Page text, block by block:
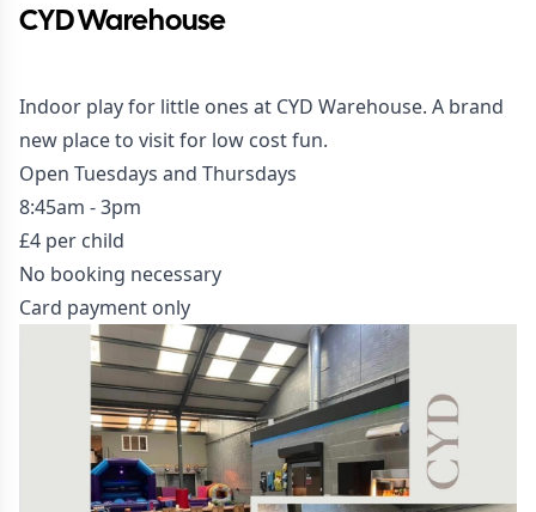
CYD Warehouse
Indoor play for little ones at CYD Warehouse. A brand
new place to visit for low cost fun.
Open Tuesdays and Thursdays
8:45am - 3pm
£4 per child
No booking necessary
Card payment only